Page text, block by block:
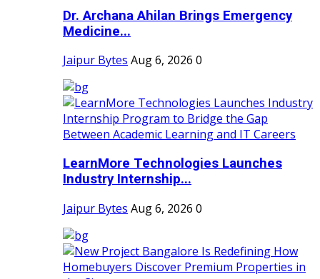
Dr. Archana Ahilan Brings Emergency
Medicine...
Jaipur Bytes Aug 6, 2026 0
LearnMore Technologies Launches
Industry Internship...
Jaipur Bytes Aug 6, 2026 0